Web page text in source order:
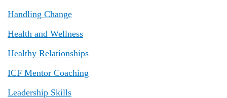
Handling Change
Health and Wellness
Healthy Relationships
ICF Mentor Coaching
Leadership Skills